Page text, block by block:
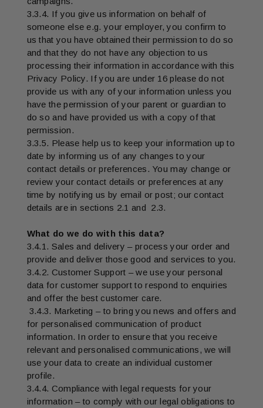
3.3.4. If you give us information on behalf of
someone else e.g. your employer, you confirm to
us that you have obtained their permission to do so
and that they do not have any objection to us
processing their information in accordance with this
Privacy Policy. If you are under 16 please do not
provide us with any of your information unless you
have the permission of your parent or guardian to
do so and have provided us with a copy of that
permission.
3.3.5. Please help us to keep your information up to
date by informing us of any changes to your
contact details or preferences. You may change or
review your contact details or preferences at any
time by notifying us by email or post; our contact
details are in sections 2.1 and 2.3.
What do we do with this data?
3.4.1. Sales and delivery – process your order and
provide and deliver those good and services to you.
3.4.2. Customer Support – we use your personal
data for customer support to respond to enquiries
and offer the best customer care.
3.4.3. Marketing – to bring you news and offers and
for personalised communication of product
information. In order to ensure that you receive
relevant and personalised communications, we will
use your data to create an individual customer
profile.
3.4.4. Compliance with legal requests for your
information – to comply with our legal obligations to